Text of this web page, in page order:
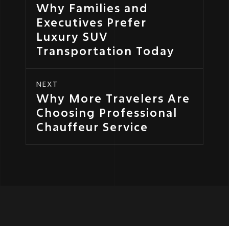
Why Families and
Executives Prefer
Luxury SUV
Transportation Today
NEXT
Why More Travelers Are
Choosing Professional
Chauffeur Service